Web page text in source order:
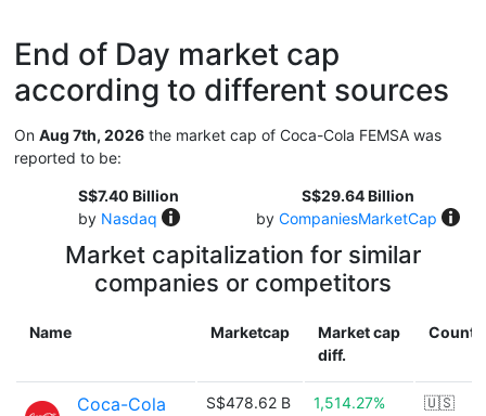
End of Day market cap
according to different sources
On Aug 7th, 2026 the market cap of Coca-Cola FEMSA was
reported to be:
S$7.40 Billion
by Nasdaq
S$29.64 Billion
by CompaniesMarketCap
Market capitalization for similar
companies or competitors
Name Marketcap
Market cap
diff.
Coca-Cola S$478.62 B 1,514.27% 🇺🇸